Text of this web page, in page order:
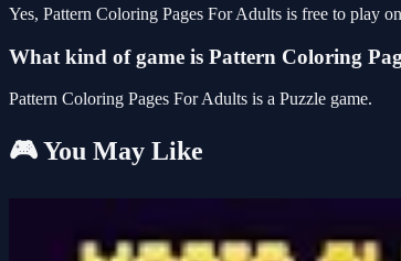
Yes, Pattern Coloring Pages For Adults is free to play
What kind of game is Pattern Coloring
Pattern Coloring Pages For Adults is a Puzzle game.
🎮 You May Like